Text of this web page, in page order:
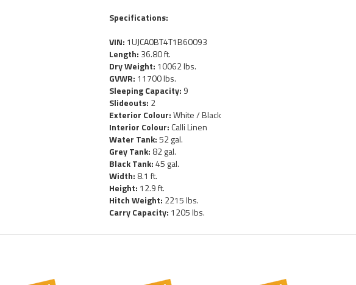
Specifications:
VIN: 1UJCA0BT4T1B60093
Length: 36.80 ft.
Dry Weight: 10062 lbs.
GVWR: 11700 lbs.
Sleeping Capacity: 9
Slideouts: 2
Exterior Colour:White / Black
Interior Colour: Calli Linen
Water Tank:52 gal.
Grey Tank: 82 gal.
Black Tank:45 gal.
Width: 8.1 ft.
Height: 12.9 ft.
Hitch Weight: 2215 lbs.
Carry Capacity: 1205 lbs.